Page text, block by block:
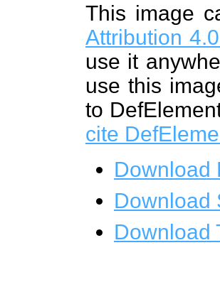
This image
Attribution
use it
use this
to
cite
Download
Download
Download